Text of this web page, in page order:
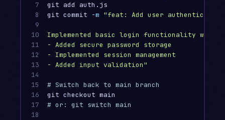
7
8
9
10
11
12
13
14
15
16
17
18
git add auth.js
git commit
-m "feat: Add user authentication
Implemented basic login functionality with
- Added secure password storage
- Implemented session management
- Added input validation"
# Switch back to main branch
# or: git switch main